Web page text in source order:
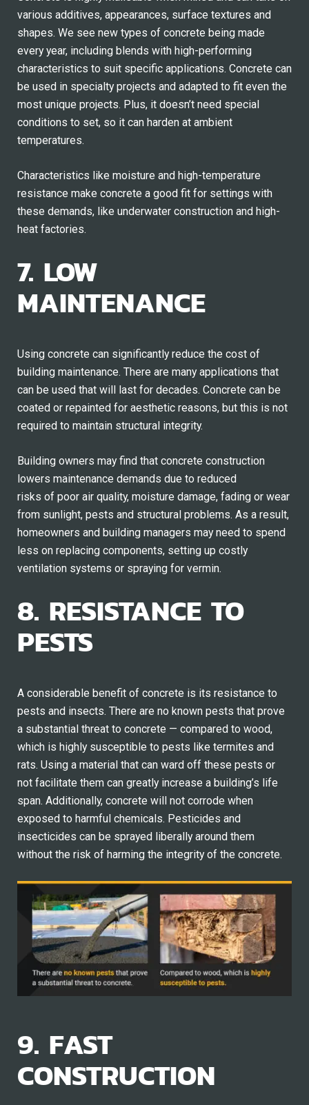
various additives, appearances, surface textures and
shapes. We see new types of concrete being made
every year, including blends with high-performing
characteristics to suit specific applications. Concrete can
be used in specialty projects and adapted to fit even the
most unique projects. Plus, it doesn’t need special
conditions to set, so it can harden at ambient
temperatures.
Characteristics like moisture and high-temperature
resistance make concrete a good fit for settings with
these demands, like underwater construction and high-
heat factories.
7. LOW
MAINTENANCE
Using concrete can significantly reduce the cost of
building maintenance. There are many applications that
can be used that will last for decades. Concrete can be
coated or repainted for aesthetic reasons, but this is not
required to maintain structural integrity.
Building owners may find that concrete construction
lowers maintenance demands due to reduced
risks of poor air quality, moisture damage, fading or wear
from sunlight, pests and structural problems. As a result,
homeowners and building managers may need to spend
less on replacing components, setting up costly
ventilation systems or spraying for vermin.
8. RESISTANCE TO
PESTS
A considerable benefit of concrete is its resistance to
pests and insects. There are no known pests that prove
a substantial threat to concrete — compared to wood,
which is highly susceptible to pests like termites and
rats. Using a material that can ward off these pests or
not facilitate them can greatly increase a building’s life
span. Additionally, concrete will not corrode when
exposed to harmful chemicals. Pesticides and
insecticides can be sprayed liberally around them
without the risk of harming the integrity of the concrete.
9. FAST
CONSTRUCTION